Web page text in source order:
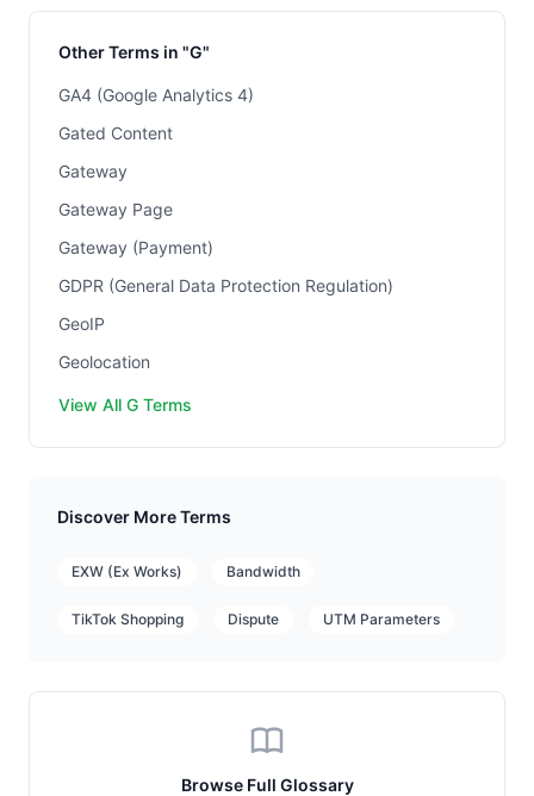
Other Terms in "G"
GA4 (Google Analytics 4)
Gated Content
Gateway
Gateway Page
Gateway (Payment)
GDPR (General Data Protection Regulation)
GeoIP
Geolocation
View All G Terms
Discover More Terms
EXW (Ex Works) Bandwidth
TikTok Shopping Dispute UTM Parameters
Browse Full Glossary